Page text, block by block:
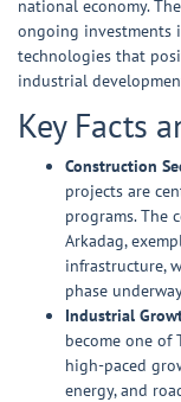
national economy.
ongoing investments
technologies that
industrial
Key Facts
Construction
projects are
programs. The
Arkadag,
infrastructure,
phase
Industrial
become one of
high-paced
energy, and